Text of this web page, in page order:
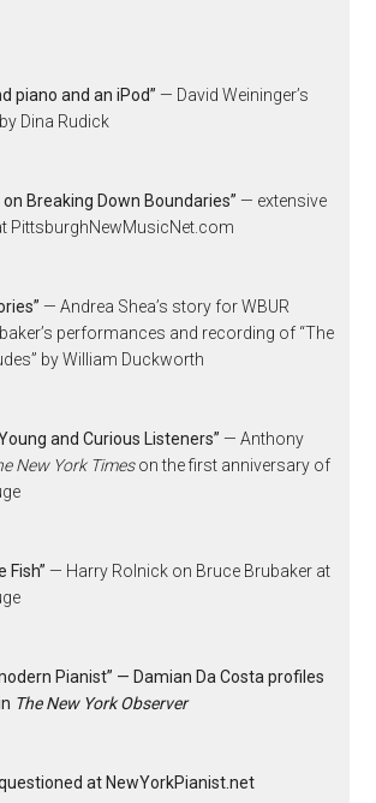
piano and an iPod” — David Weininger’s
Dina Rudick
Breaking Down Boundaries” — extensive
PittsburghNewMusicNet.com
— Andrea Shea’s story for WBUR
performances and recording of “The
by William Duckworth
and Curious Listeners” — Anthony
New York Timeson the first anniversary of
Fish” — Harry Rolnick on Bruce Brubaker at
Pianist” — Damian Da Costa profiles
The New York Observer
at NewYorkPianist.net